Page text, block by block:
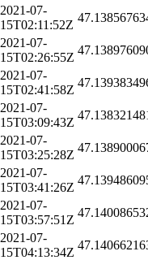
2021-07-
15T02:11:52Z
2021-07-
15T02:26:55Z
2021-07-
15T02:41:58Z
2021-07-
15T03:09:43Z
2021-07-
15T03:25:28Z
2021-07-
15T03:41:26Z
2021-07-
15T03:57:51Z
2021-07-
15T04:13:34Z